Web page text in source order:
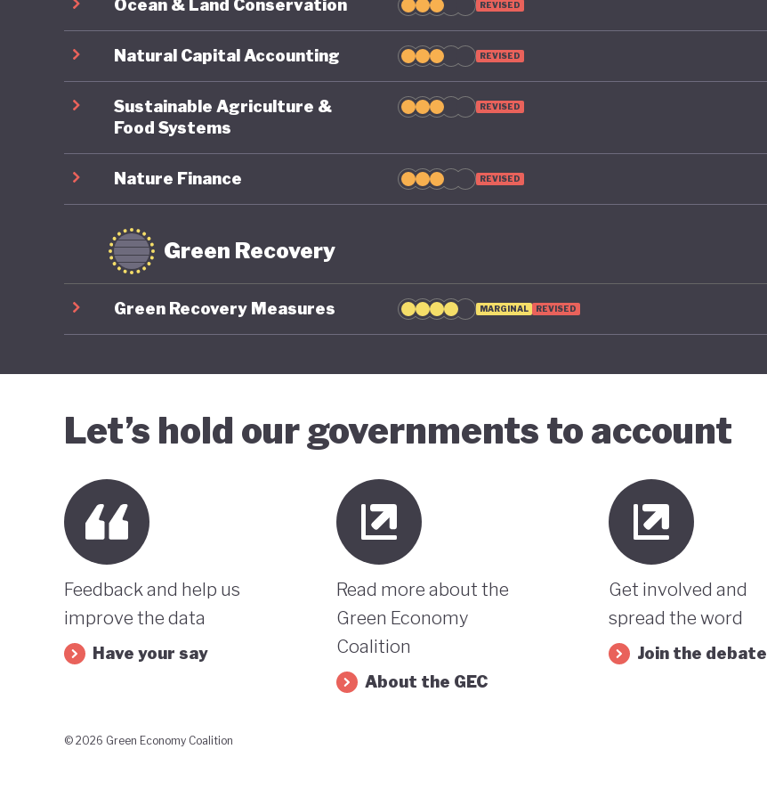
Ocean & Land Conservation REVISED
Natural Capital Accounting REVISED
Sustainable Agriculture &
Food Systems
REVISED
Nature Finance REVISED
Green Recovery
Green Recovery Measures MARGINAL REVISED
Let’s hold our governments to account
Feedback and help us
improve the data
Have your say
Read more about the
Green Economy
Coalition
About the GEC
Get involved and
spread the word
Join the debate
© 2026 Green Economy Coalition